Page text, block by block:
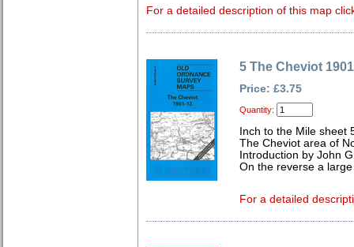
For a detailed description of this map
5 The Cheviot
Price: £3.75
Quantity:
Inch to the Mile sheet
The Cheviot area of
Introduction by John
On the reverse a
For a detailed